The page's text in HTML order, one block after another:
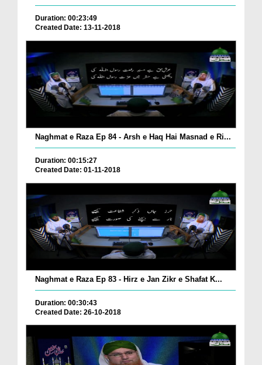
Duration: 00:23:49
Created Date: 13-11-2018
Naghmat e Raza Ep 84 - Arsh e Haq Hai Masnad e Ri...
Duration: 00:15:27
Created Date: 01-11-2018
Naghmat e Raza Ep 83 - Hirz e Jan Zikr e Shafat K...
Duration: 00:30:43
Created Date: 26-10-2018